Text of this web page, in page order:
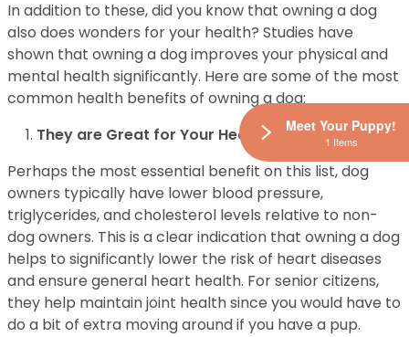
In addition to these, did you know that owning a dog
also does wonders for your health? Studies have
shown that owning a dog improves your physical and
mental health significantly. Here are some of the most
common health benefits of owning a dog:
They are Great for Your Heart
Perhaps the most essential benefit on this list, dog
owners typically have lower blood pressure,
triglycerides, and cholesterol levels relative to non-
dog owners. This is a clear indication that owning a dog
helps to significantly lower the risk of heart diseases
and ensure general heart health. For senior citizens,
they help maintain joint health since you would have to
do a bit of extra moving around if you have a pup.
Meet Your Puppy!
1 Items